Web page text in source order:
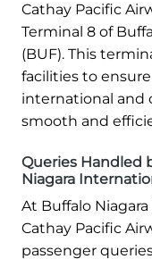
Cathay Pacific
Terminal 8 of
(BUF). This
facilities to
international and
smooth and
Queries Handled
Niagara
At Buffalo
Cathay Pacific
passenger